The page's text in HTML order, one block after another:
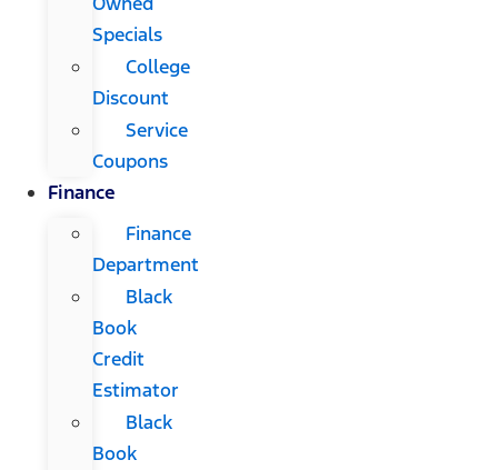
Specials
College
Discount
Service
Coupons
Finance
Finance
Department
Black
Book
Credit
Estimator
Black
Book